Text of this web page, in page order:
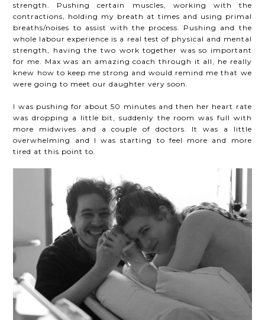
strength. Pushing certain muscles, working with the
contractions, holding my breath at times and using primal
breaths/noises to assist with the process. Pushing and the
whole labour experience is a real test of physical and mental
strength, having the two work together was so important
for me. Max was an amazing coach through it all, he really
knew how to keep me strong and would remind me that we
were going to meet our daughter very soon.
I was pushing for about 50 minutes and then her heart rate
was dropping a little bit, suddenly the room was full with
more midwives and a couple of doctors. It was a little
overwhelming and I was starting to feel more and more
tired at this point to.